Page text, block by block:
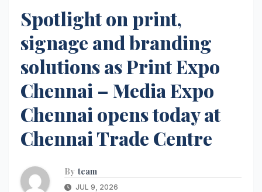
Spotlight on print,
signage and branding
solutions as Print Expo
Chennai – Media Expo
Chennai opens today at
Chennai Trade Centre
By team
JUL 9, 2026